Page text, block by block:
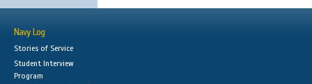
Navy Log
Stories of Service
Student Interview
Program